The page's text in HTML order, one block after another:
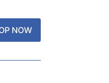
NOW